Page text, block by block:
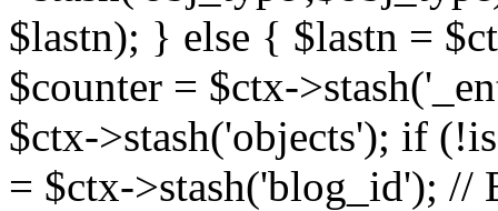
$lastn); } else { $lastn =
$counter = $ctx-
$ctx->stash('objects'); if
= $ctx->stash('blog_id');